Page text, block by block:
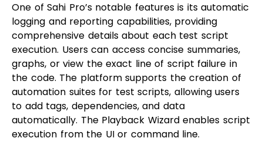
One of Sahi Pro’s notable features is its automatic
logging and reporting capabilities, providing
comprehensive details about each test script
execution. Users can access concise summaries,
graphs, or view the exact line of script failure in
the code. The platform supports the creation of
automation suites for test scripts, allowing users
to add tags, dependencies, and data
automatically. The Playback Wizard enables script
execution from the UI or command line.